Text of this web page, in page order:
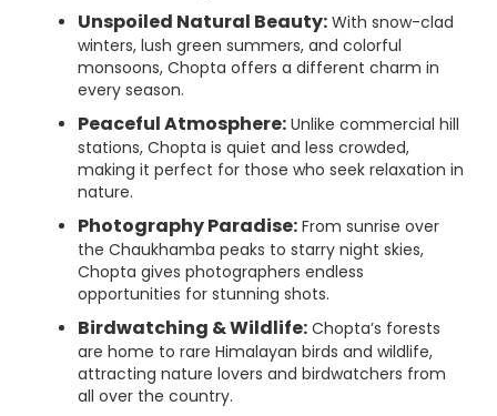
Unspoiled Natural Beauty: With snow-clad
winters, lush green summers, and colorful
monsoons, Chopta offers a different charm in
every season.
Peaceful Atmosphere: Unlike commercial hill
stations, Chopta is quiet and less crowded,
making it perfect for those who seek relaxation in
nature.
Photography Paradise: From sunrise over
the Chaukhamba peaks to starry night skies,
Chopta gives photographers endless
opportunities for stunning shots.
Birdwatching & Wildlife: Chopta’s forests
are home to rare Himalayan birds and wildlife,
attracting nature lovers and birdwatchers from
all over the country.